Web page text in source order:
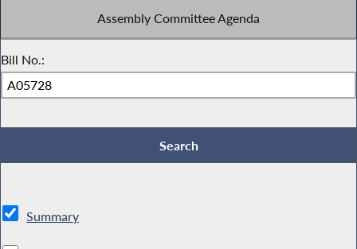
Assembly Committee Agenda
Bill No.:
Summary